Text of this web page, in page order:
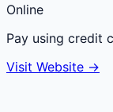
Online
Pay using credit
Visit Website →